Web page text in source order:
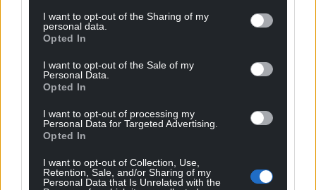
I want to opt-out of the Sharing of my
personal data.
Opted In
I want to opt-out of the Sale of my
Personal Data.
Opted In
I want to opt-out of processing my
Personal Data for Targeted Advertising.
Opted In
I want to opt-out of Collection, Use,
Retention, Sale, and/or Sharing of my
Personal Data that Is Unrelated with the
seat, suggests that Reform could be well positioned
in areas currently held by Tories or in seats where
Labour have much smaller majorities (Hefin won by
18-points in 2021).
Reform are now the de facto rightwing option in
Wales and Britain more broadly.
On the Welsh left, this win will undoubtedly spur a
renewed vigour within Plaid Cymru, with party